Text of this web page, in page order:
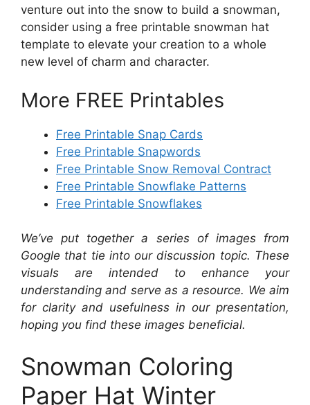
venture out into the snow to build a snowman,
consider using a free printable snowman hat
template to elevate your creation to a whole
new level of charm and character.
More FREE Printables
Free Printable Snap Cards
Free Printable Snapwords
Free Printable Snow Removal Contract
Free Printable Snowflake Patterns
Free Printable Snowflakes
We’ve put together a series of images from
Google that tie into our discussion topic. These
visuals are intended to enhance your
understanding and serve as a resource. We aim
for clarity and usefulness in our presentation,
hoping you find these images beneficial.
Snowman Coloring
Paper Hat Winter